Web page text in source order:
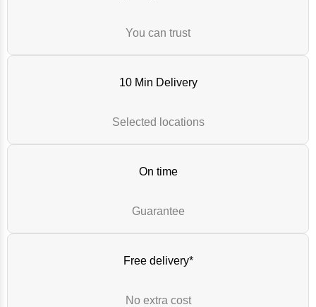
You can trust
10 Min Delivery
Selected locations
On time
Guarantee
Free delivery*
No extra cost